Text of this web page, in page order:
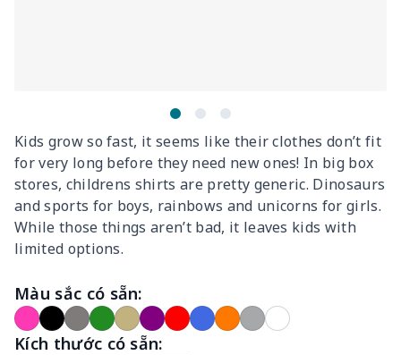
Kids grow so fast, it seems like their clothes don’t fit
for very long before they need new ones! In big box
stores, childrens shirts are pretty generic. Dinosaurs
and sports for boys, rainbows and unicorns for girls.
While those things aren’t bad, it leaves kids with
limited options.
Màu sắc có sẵn:
Kích thước có sẵn: